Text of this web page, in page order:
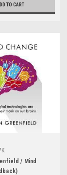
TO CART
/ Mind